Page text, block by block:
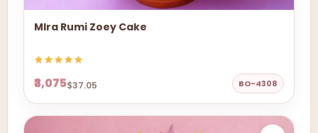
MIra Rumi Zoey Cake
₹3,075$37.05 BO-4308